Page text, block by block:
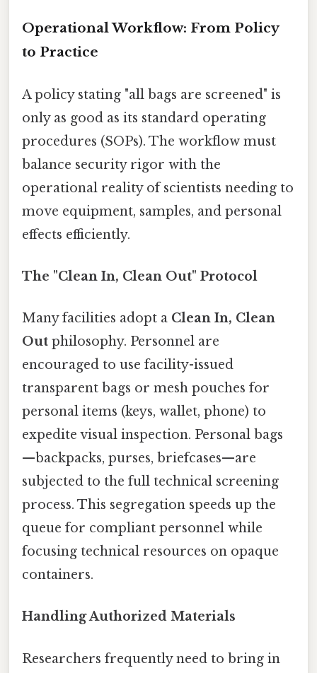
Operational Workflow: From Policy
to Practice
A policy stating "all bags are screened" is
only as good as its standard operating
procedures (SOPs). The workflow must
balance security rigor with the
operational reality of scientists needing to
move equipment, samples, and personal
effects efficiently.
The "Clean In, Clean Out" Protocol
Many facilities adopt a Clean In, Clean
Out philosophy. Personnel are
encouraged to use facility-issued
transparent bags or mesh pouches for
personal items (keys, wallet, phone) to
expedite visual inspection. Personal bags
—backpacks, purses, briefcases—are
subjected to the full technical screening
process. This segregation speeds up the
queue for compliant personnel while
focusing technical resources on opaque
containers.
Handling Authorized Materials
Researchers frequently need to bring in